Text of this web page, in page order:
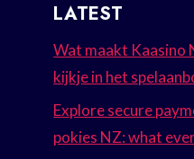
LATEST
Wat maakt Kaasino
kijkje in het
Explore secure
pokies NZ: what